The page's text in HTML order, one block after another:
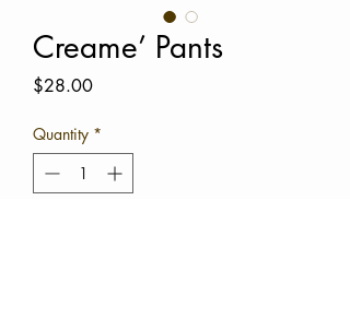
Creame’ Pants
$28.00Price
Quantity *